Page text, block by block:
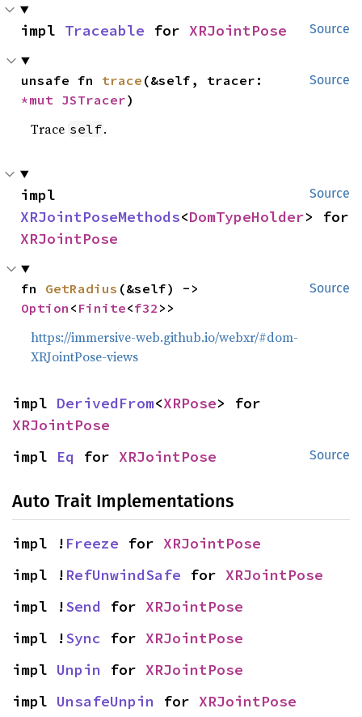
Source
impl Traceable for XRJointPose
Source
unsafe fn trace
*mut JSTracer)
Trace self.
Source
XRJointPoseMethods<DomTypeHolder
XRJointPose
Source
fn GetRadius
Option < Finite<f32 >>
https://immersive-web.github.io/webxr/#dom-
XRJointPose-views
impl DerivedFrom<XRPose
XRJointPose
Source
impl Eq for XRJointPose
Auto Trait Implementations
impl ! Freeze for XRJointPose
impl ! RefUnwindSafe for XRJointPose
impl !Send for XRJointPose
impl !Sync for XRJointPose
impl Unpin for XRJointPose
impl UnsafeUnpin for XRJointPose